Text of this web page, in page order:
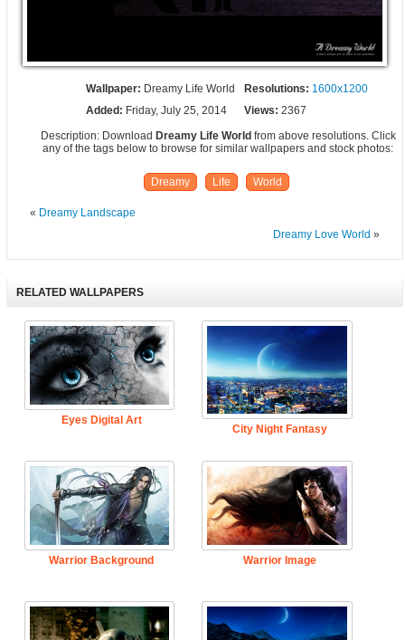
Wallpaper: Dreamy Life World Resolutions: 1600x1200
Added: Friday, July 25, 2014 Views: 2367
Description: Download Dreamy Life World from above resolutions. Click
any of the tags below to browse for similar wallpapers and stock photos:
Dreamy Life World
« Dreamy Landscape
Dreamy Love World »
RELATED WALLPAPERS
Eyes Digital Art
City Night Fantasy
Warrior Background Warrior Image